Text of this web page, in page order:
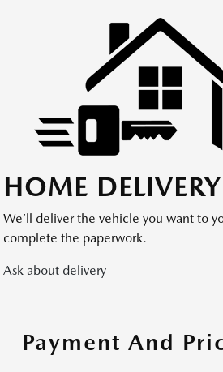
HOME DELIVERY
We’ll deliver the vehicle you want to
complete the paperwork.
Ask about delivery
Payment And